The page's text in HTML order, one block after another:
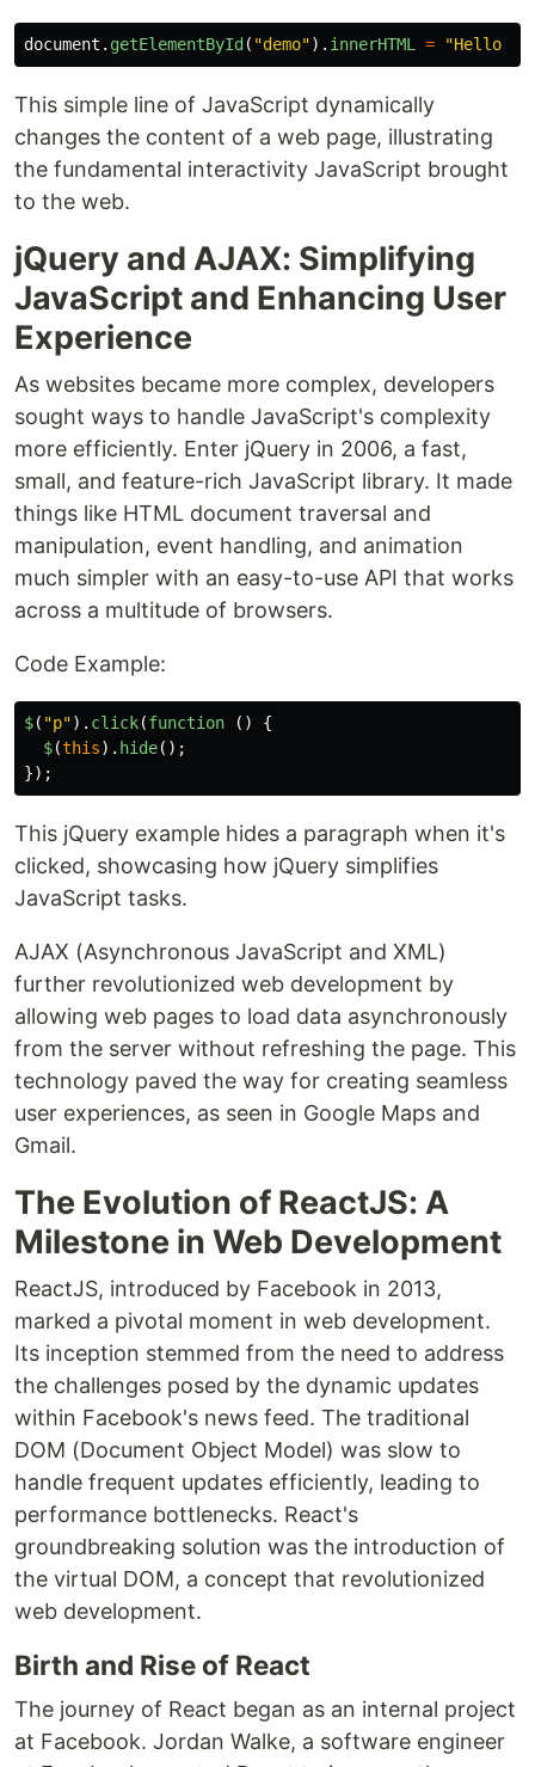
document . getElementById ( "demo"). innerHTML = "Hello
This simple line of JavaScript dynamically
changes the content of a web page, illustrating
the fundamental interactivity JavaScript brought
to the web.
jQuery and AJAX: Simplifying
JavaScript and Enhancing User
Experience
As websites became more complex, developers
sought ways to handle JavaScript's complexity
more efficiently. Enter jQuery in 2006, a fast,
small, and feature-rich JavaScript library. It made
things like HTML document traversal and
manipulation, event handling, and animation
much simpler with an easy-to-use API that works
across a multitude of browsers.
Code Example:
$( "p"). click(function ()
{
$(this). hide();
});
This jQuery example hides a paragraph when it's
clicked, showcasing how jQuery simplifies
JavaScript tasks.
AJAX (Asynchronous JavaScript and XML)
further revolutionized web development by
allowing web pages to load data asynchronously
from the server without refreshing the page. This
technology paved the way for creating seamless
user experiences, as seen in Google Maps and
Gmail.
The Evolution of ReactJS: A
Milestone in Web Development
ReactJS, introduced by Facebook in 2013,
marked a pivotal moment in web development.
Its inception stemmed from the need to address
the challenges posed by the dynamic updates
within Facebook's news feed. The traditional
DOM (Document Object Model) was slow to
handle frequent updates efficiently, leading to
performance bottlenecks. React's
groundbreaking solution was the introduction of
the virtual DOM, a concept that revolutionized
web development.
Birth and Rise of React
The journey of React began as an internal project
at Facebook. Jordan Walke, a software engineer